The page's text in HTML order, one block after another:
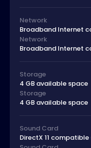
Network
Broadband Internet
Network
Broadband Internet
Storage
4 GB available space
Storage
4 GB available space
Sound Card
DirectX 11